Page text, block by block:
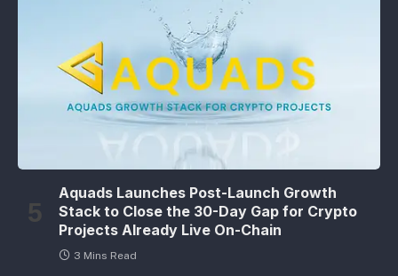
Aquads Launches Post-Launch Growth
Stack to Close the 30-Day Gap for Crypto
Projects Already Live On-Chain
3 Mins Read